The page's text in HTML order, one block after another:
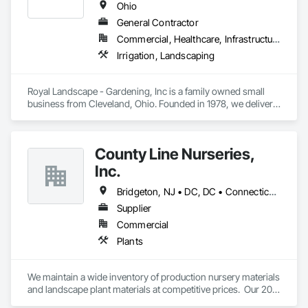
Ohio
General Contractor
Commercial, Healthcare, Infrastructure, Institutional
Irrigation, Landscaping
Royal Landscape - Gardening, Inc is a family owned small
business from Cleveland, Ohio. Founded in 1978, we deliver
County, and NEORSD.County Line Nurseries,
Inc.
Bridgeton, NJ • DC, DC • Connecticut • Delaware • Maryland • Massachusetts • Michigan • Missouri • New Hampshire • New Jersey • New York • Ohio • Pennsylvania • Rhode Island • Vermont • Virginia
Supplier
Commercial
Plants
We maintain a wide inventory of production nursery materials
and landscape plant materials at competitive prices.  Our 20